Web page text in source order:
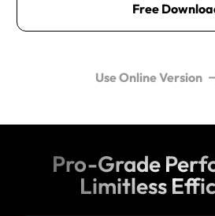
Free
Use Online Version
Pro-Grade
Limitless